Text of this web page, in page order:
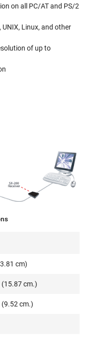
on all PC/AT and PS/2
Linux, and other
of up to
cm)
(15.87 cm.)
(9.52 cm.)